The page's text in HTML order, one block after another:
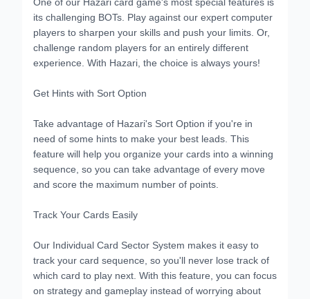
its challenging BOTs. Play against our expert computer
players to sharpen your skills and push your limits. Or,
challenge random players for an entirely different
experience. With Hazari, the choice is always yours!
Get Hints with Sort Option
Take advantage of Hazari's Sort Option if you're in
need of some hints to make your best leads. This
feature will help you organize your cards into a winning
sequence, so you can take advantage of every move
and score the maximum number of points.
Track Your Cards Easily
Our Individual Card Sector System makes it easy to
track your card sequence, so you'll never lose track of
which card to play next. With this feature, you can focus
on strategy and gameplay instead of worrying about